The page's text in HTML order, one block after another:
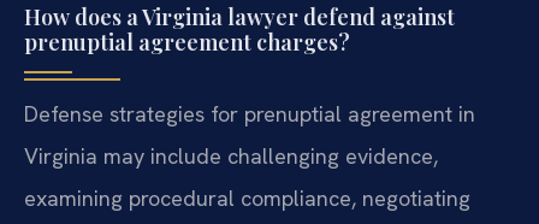
How does a Virginia lawyer defend against
prenuptial agreement charges?
Defense strategies for prenuptial agreement in
Virginia may include challenging evidence,
examining procedural compliance, negotiating